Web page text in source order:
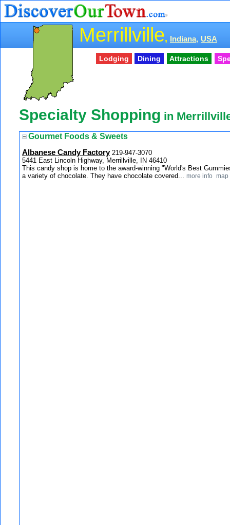
Merrillville, Indiana, USA
Lodging Dining Attractions
Specialty Shopping in
Gourmet Foods & Sweets
Albanese Candy Factory 219-947-3070
5441 East Lincoln Highway, Merrillville, IN 46410
This candy shop is home to the award-winning "World's Best
a variety of chocolate. They have chocolate covered... more info map